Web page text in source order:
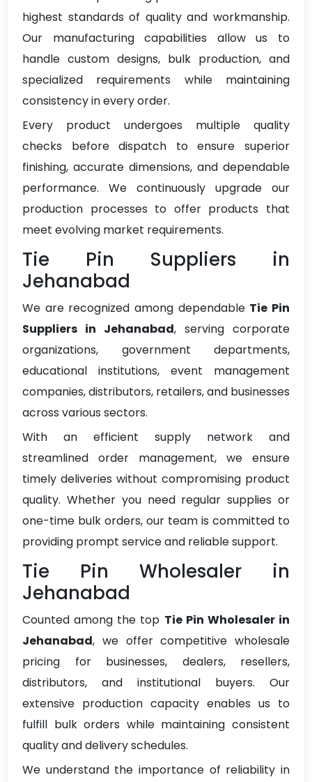
highest standards of quality and workmanship.
Our manufacturing capabilities allow us to
handle custom designs, bulk production, and
specialized requirements while maintaining
consistency in every order.
Every product undergoes multiple quality
checks before dispatch to ensure superior
finishing, accurate dimensions, and dependable
performance. We continuously upgrade our
production processes to offer products that
meet evolving market requirements.
Tie Pin Suppliers in
Jehanabad
We are recognized among dependable Tie Pin
Suppliers in Jehanabad, serving corporate
organizations, government departments,
educational institutions, event management
companies, distributors, retailers, and businesses
across various sectors.
With an efficient supply network and
streamlined order management, we ensure
timely deliveries without compromising product
quality. Whether you need regular supplies or
one-time bulk orders, our team is committed to
providing prompt service and reliable support.
Tie Pin Wholesaler in
Jehanabad
Counted among the top Tie Pin Wholesaler in
Jehanabad, we offer competitive wholesale
pricing for businesses, dealers, resellers,
distributors, and institutional buyers. Our
extensive production capacity enables us to
fulfill bulk orders while maintaining consistent
quality and delivery schedules.
We understand the importance of reliability in